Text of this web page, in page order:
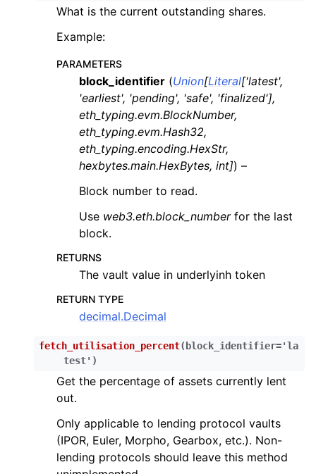
What is the current outstanding shares.
Example:
PARAMETERS
block_identifier (Union[Literal['latest',
'earliest', 'pending', 'safe', 'finalized'],
eth_typing.evm.BlockNumber,
eth_typing.evm.Hash32,
eth_typing.encoding.HexStr,
hexbytes.main.HexBytes, int]) –
Block number to read.
Use web3.eth.block_numberfor the last
block.
RETURNS
The vault value in underlyinh token
RETURN TYPE
decimal.Decimal
fetch_utilisation_percent( block_identifier='la
test' )
Get the percentage of assets currently lent
out.
Only applicable to lending protocol vaults
(IPOR, Euler, Morpho, Gearbox, etc.). Non-
lending protocols should leave this method